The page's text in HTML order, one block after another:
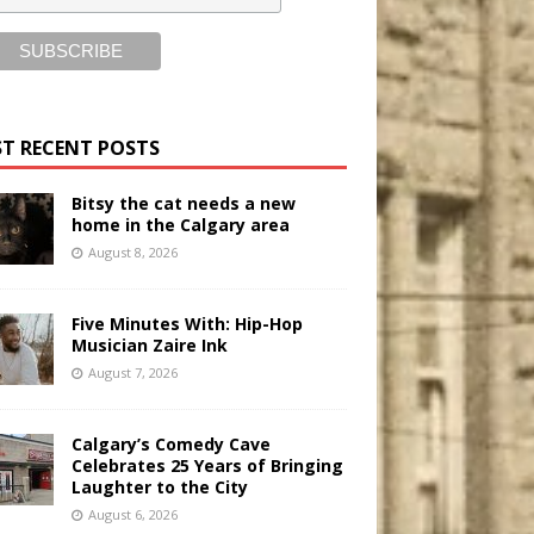
RECENT POSTS
Bitsy the cat needs a new
home in the Calgary area
August 8, 2026
Five Minutes With: Hip-Hop
Musician Zaire Ink
August 7, 2026
Calgary’s Comedy Cave
Celebrates 25 Years of Bringing
Laughter to the City
August 6, 2026